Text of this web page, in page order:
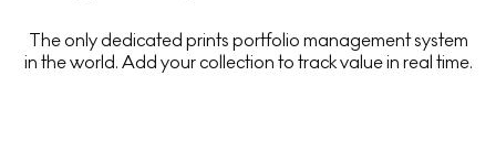
The only dedicated prints portfolio management system
in the world. Add your collection to track value in real time.